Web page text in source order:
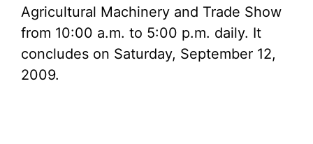
Agricultural Machinery and Trade Show
from 10:00 a.m. to 5:00 p.m. daily. It
concludes on Saturday, September 12,
2009.